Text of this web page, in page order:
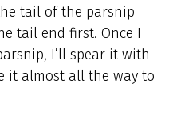
tail of the parsnip
tail end first. Once I
I’ll spear it with
it almost all the way to